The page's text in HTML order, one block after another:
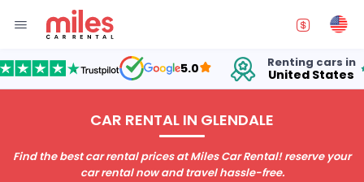
5.0 Renting cars in
United States
CAR RENTAL IN GLENDALE
Find the best car rental prices at Miles Car Rental! reserve your
car rental now and travel hassle-free.